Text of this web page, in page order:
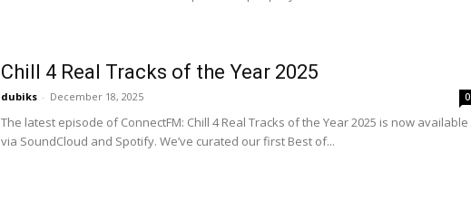
Chill 4 Real Tracks of the Year 2025
dubiks - December 18, 2025 0
The latest episode of ConnectFM: Chill 4 Real Tracks of the Year 2025 is now available
via SoundCloud and Spotify. We’ve curated our first Best of...